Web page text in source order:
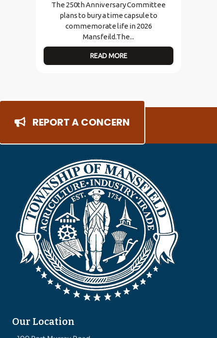
The 250th Anniversary Committee
plans to bury a time capsule to
commemorate life in 2026
Mansfeild.The...
READ MORE
REPORT A CONCERN
Our Location